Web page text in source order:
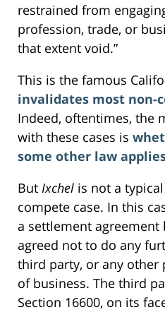
restrained from
profession, trade, or
that extent void.”
This is the famous
invalidates most non-
Indeed, oftentimes, the
with these cases is
some other law
But Ixchel is not a
compete case. In this
a settlement
agreed not to do any
third party, or any other
of business. The third
Section 16600, on its